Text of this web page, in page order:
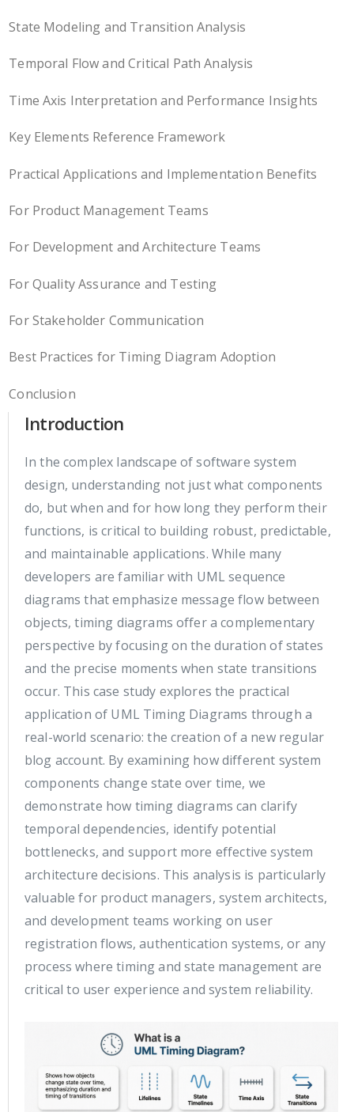
State Modeling and Transition Analysis
Temporal Flow and Critical Path Analysis
Time Axis Interpretation and Performance Insights
Key Elements Reference Framework
Practical Applications and Implementation Benefits
For Product Management Teams
For Development and Architecture Teams
For Quality Assurance and Testing
For Stakeholder Communication
Best Practices for Timing Diagram Adoption
Conclusion
Introduction
In the complex landscape of software system
design, understanding not just what components
do, but when and for how long they perform their
functions, is critical to building robust, predictable,
and maintainable applications. While many
developers are familiar with UML sequence
diagrams that emphasize message flow between
objects, timing diagrams offer a complementary
perspective by focusing on the duration of states
and the precise moments when state transitions
occur. This case study explores the practical
application of UML Timing Diagrams through a
real-world scenario: the creation of a new regular
blog account. By examining how different system
components change state over time, we
demonstrate how timing diagrams can clarify
temporal dependencies, identify potential
bottlenecks, and support more effective system
architecture decisions. This analysis is particularly
valuable for product managers, system architects,
and development teams working on user
registration flows, authentication systems, or any
process where timing and state management are
critical to user experience and system reliability.